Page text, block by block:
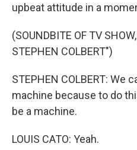
upbeat attitude in a
(SOUNDBITE OF TV
STEPHEN COLBERT")
STEPHEN COLBERT: We
machine because to do
be a machine.
LOUIS CATO: Yeah.